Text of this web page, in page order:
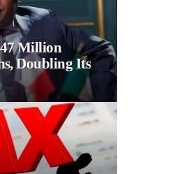
Million
Doubling Its